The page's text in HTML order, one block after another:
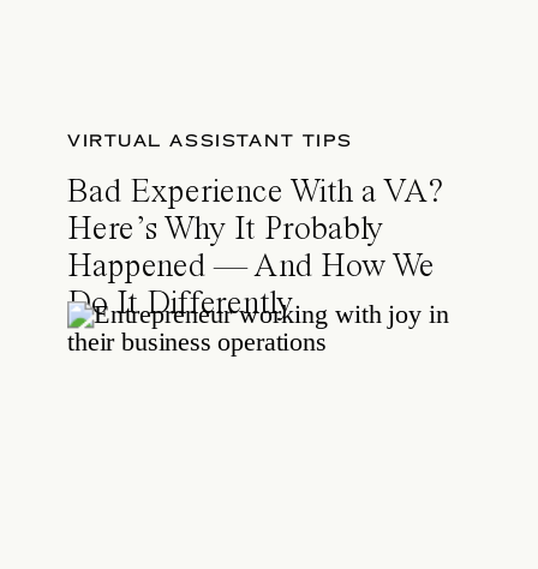
VIRTUAL ASSISTANT TIPS
Bad Experience With a VA?
Here’s Why It Probably
Happened — And How We
Do It Differently